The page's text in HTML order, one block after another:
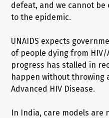
defeat, and we cannot
to the epidemic.
UNAIDS expects
of people dying from HIV/
progress has stalled in
happen without throwing
Advanced HIV Disease.
In India, care models are